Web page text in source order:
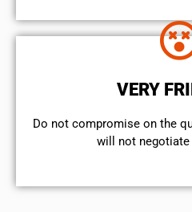
VERY
​Do not compromise on the
will not negotiate